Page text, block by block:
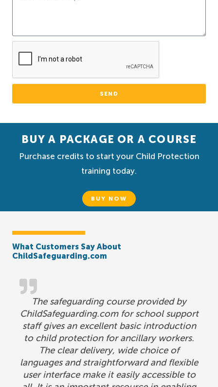
SEND
BUY A PACKAGE OR A COURSE
Purchase credits to start your Child Protection
training today.
BUY NOW
What Customers Say About
ChildSafeguarding.com
The safeguarding course provided by
ChildSafeguarding.com for school support
staff gives an excellent basic introduction
to child protection for ancillary workers.
The clear delivery, wide choice of
languages and straightforward and flexible
user interface make it easily accessible to